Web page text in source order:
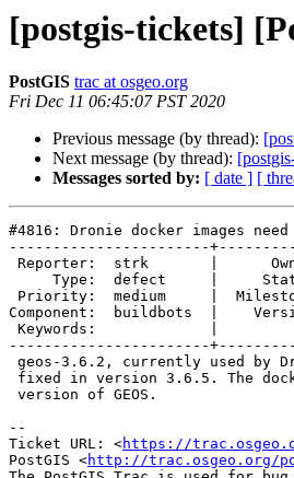
[postgis-tickets]
PostGIS trac at osgeo.org
Fri Dec 11 06:45:07 PST 2020
Previous message (by thread):
Next message (by thread):
Messages sorted by: [ date ] [
#4816: Dronie docker images
-----------------------
Component:  buildbots  |
-----------------------
--
Ticket URL: <https://
PostGIS <http://trac.osgeo.org/